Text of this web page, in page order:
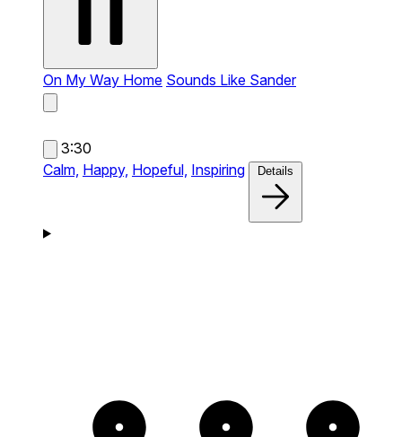
On My Way Home Sounds Like Sander
3:30
Calm, Happy, Hopeful, Inspiring Details